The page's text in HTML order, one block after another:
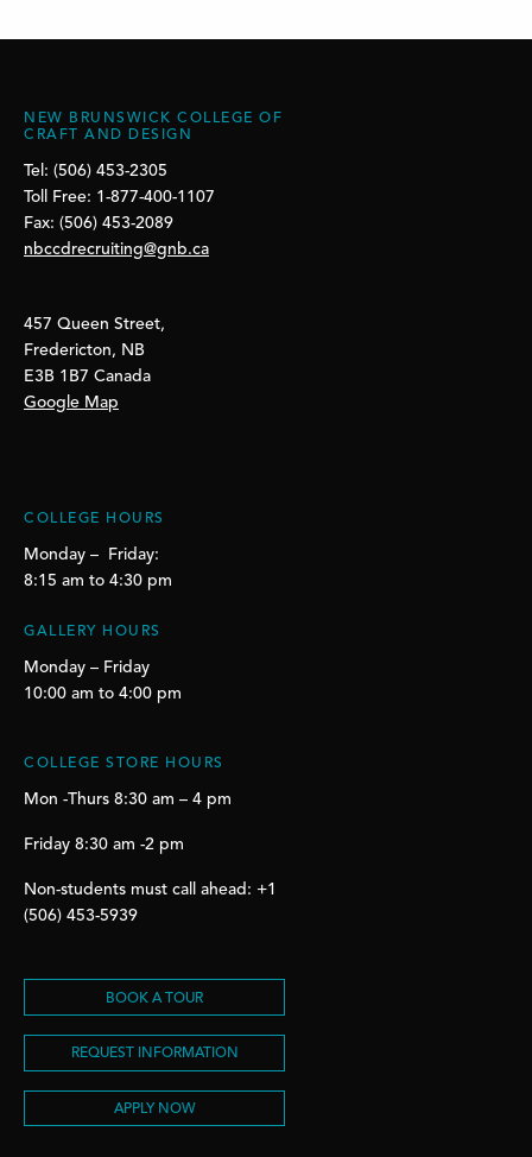
NEW BRUNSWICK COLLEGE OF
CRAFT AND DESIGN
Tel: (506) 453-2305
Toll Free: 1-877-400-1107
Fax: (506) 453-2089
nbccdrecruiting@gnb.ca
457 Queen Street,
Fredericton, NB
E3B 1B7 Canada
Google Map
COLLEGE HOURS
Monday – Friday:
8:15 am to 4:30 pm
GALLERY HOURS
Monday – Friday
10:00 am to 4:00 pm
COLLEGE STORE HOURS
Mon -Thurs 8:30 am – 4 pm
Friday 8:30 am -2 pm
Non-students must call ahead: +1
(506) 453-5939
BOOK A TOUR
REQUEST INFORMATION
APPLY NOW